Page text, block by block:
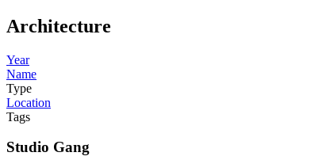
Architecture
Year
Name
Type
Location
Tags
Studio Gang